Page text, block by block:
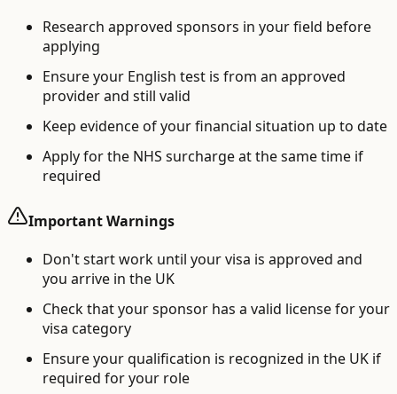
Research approved sponsors in your field before
applying
Ensure your English test is from an approved
provider and still valid
Keep evidence of your financial situation up to date
Apply for the NHS surcharge at the same time if
required
Important Warnings
Don't start work until your visa is approved and
you arrive in the UK
Check that your sponsor has a valid license for your
visa category
Ensure your qualification is recognized in the UK if
required for your role